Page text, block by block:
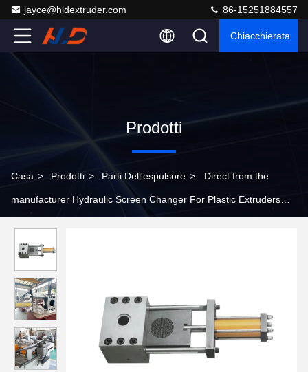
jayce@hldextruder.com 86-15251884557
Chiacchierata
Prodotti
Casa > Prodotti > Parti Dell'espulsore > Direct from the
manufacturer Hydraulic Screen Changer For Plastic Extruders